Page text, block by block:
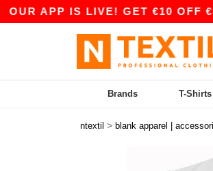
IS LIVE! GET €10 OFF €80
Brands T-Shirts
ntextil > blank apparel |